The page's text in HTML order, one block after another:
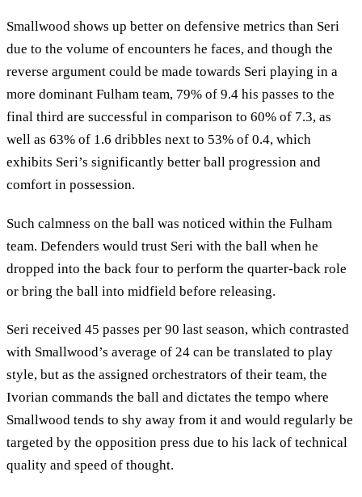
Smallwood shows up better on defensive metrics than Seri
due to the volume of encounters he faces, and though the
reverse argument could be made towards Seri playing in a
more dominant Fulham team, 79% of 9.4 his passes to the
final third are successful in comparison to 60% of 7.3, as
well as 63% of 1.6 dribbles next to 53% of 0.4, which
exhibits Seri’s significantly better ball progression and
comfort in possession.
Such calmness on the ball was noticed within the Fulham
team. Defenders would trust Seri with the ball when he
dropped into the back four to perform the quarter-back role
or bring the ball into midfield before releasing.
Seri received 45 passes per 90 last season, which contrasted
with Smallwood’s average of 24 can be translated to play
style, but as the assigned orchestrators of their team, the
Ivorian commands the ball and dictates the tempo where
Smallwood tends to shy away from it and would regularly be
targeted by the opposition press due to his lack of technical
quality and speed of thought.